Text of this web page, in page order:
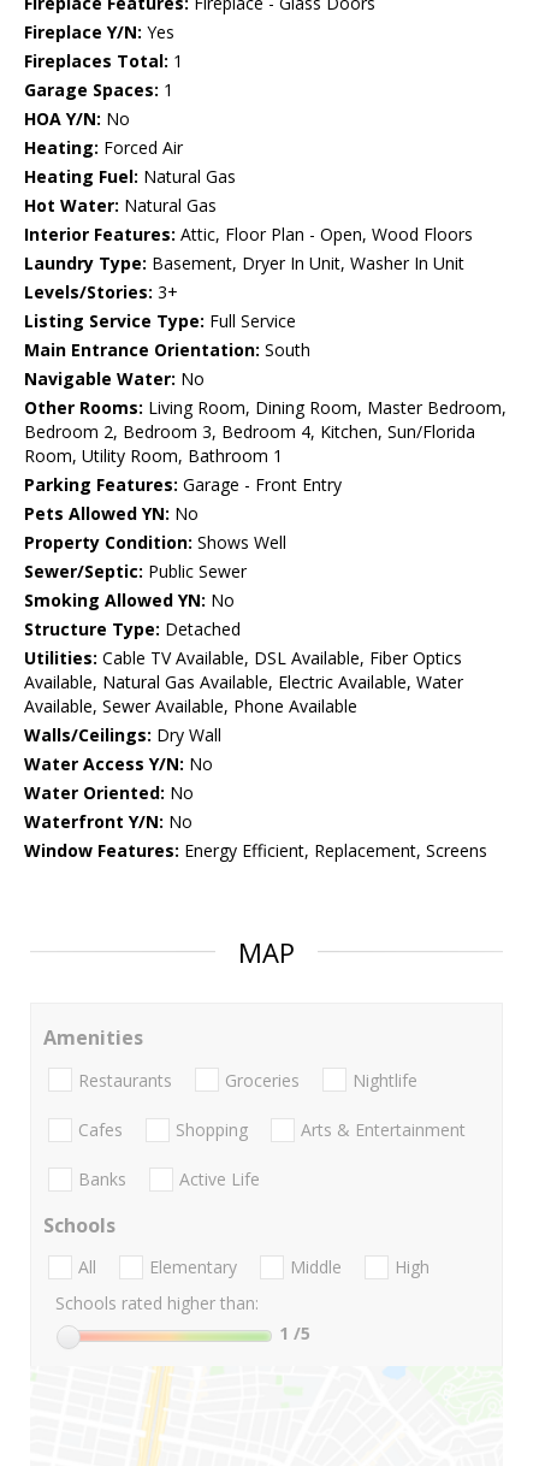
Fireplace Y/N: Yes
Fireplaces Total: 1
Garage Spaces: 1
HOA Y/N: No
Heating: Forced Air
Heating Fuel: Natural Gas
Hot Water: Natural Gas
Interior Features: Attic, Floor Plan - Open, Wood Floors
Laundry Type: Basement, Dryer In Unit, Washer In Unit
Levels/Stories: 3+
Listing Service Type: Full Service
Main Entrance Orientation: South
Navigable Water: No
Other Rooms: Living Room, Dining Room, Master Bedroom,
Bedroom 2, Bedroom 3, Bedroom 4, Kitchen, Sun/Florida
Room, Utility Room, Bathroom 1
Parking Features: Garage - Front Entry
Pets Allowed YN: No
Property Condition: Shows Well
Sewer/Septic: Public Sewer
Smoking Allowed YN: No
Structure Type: Detached
Utilities: Cable TV Available, DSL Available, Fiber Optics
Available, Natural Gas Available, Electric Available, Water
Available, Sewer Available, Phone Available
Walls/Ceilings: Dry Wall
Water Access Y/N: No
Water Oriented: No
Waterfront Y/N: No
Window Features: Energy Efficient, Replacement, Screens
MAP
Amenities
Restaurants Groceries Nightlife
Cafes Shopping Arts & Entertainment
Banks Active Life
Schools
All Elementary Middle
High
Schools rated higher than:
1 /5